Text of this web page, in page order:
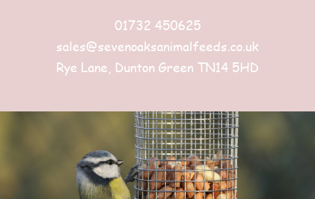
01732 450625
sales@sevenoaksanimalfeeds.co.uk
Rye Lane, Dunton Green TN14 5HD